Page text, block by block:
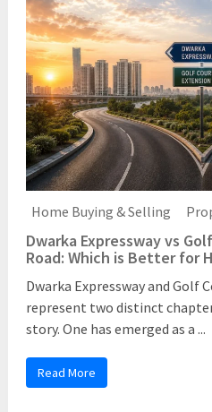
Home Buying & Selling
Dwarka Expressway vs
Road: Which is Better for
Dwarka Expressway and Golf
represent two distinct
story. One has emerged as a ...
Read More